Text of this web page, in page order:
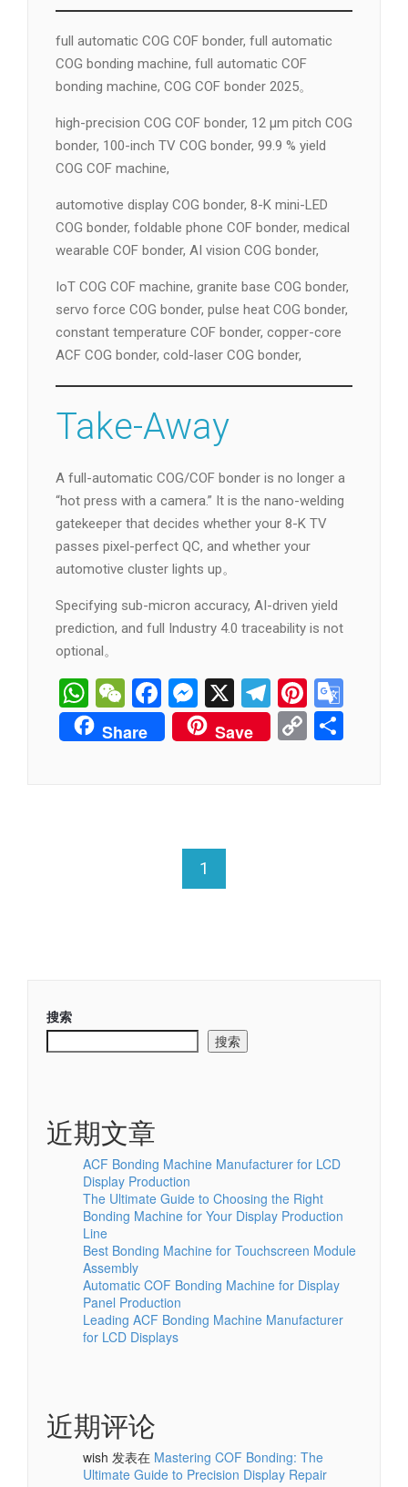
full automatic COG COF bonder, full automatic
COG bonding machine, full automatic COF
bonding machine, COG COF bonder 2025。
high-precision COG COF bonder, 12 µm pitch COG
bonder, 100-inch TV COG bonder, 99.9 % yield
COG COF machine,
automotive display COG bonder, 8-K mini-LED
COG bonder, foldable phone COF bonder, medical
wearable COF bonder, AI vision COG bonder,
IoT COG COF machine, granite base COG bonder,
servo force COG bonder, pulse heat COG bonder,
constant temperature COF bonder, copper-core
ACF COG bonder, cold-laser COG bonder,
Take-Away
A full-automatic COG/COF bonder is no longer a
“hot press with a camera.” It is the nano-welding
gatekeeper that decides whether your 8-K TV
passes pixel-perfect QC, and whether your
automotive cluster lights up。
Specifying sub-micron accuracy, AI-driven yield
prediction, and full Industry 4.0 traceability is not
optional。
WhatsApp
WeChat
Facebook
Messenger
X Telegram
Share Save Copy
Link
1
搜索
搜索
近期文章
ACF Bonding Machine Manufacturer for LCD
Display Production
The Ultimate Guide to Choosing the Right
Bonding Machine for Your Display Production
Line
Best Bonding Machine for Touchscreen Module
Assembly
Automatic COF Bonding Machine for Display
Panel Production
Leading ACF Bonding Machine Manufacturer
for LCD Displays
近期评论
wish 发表在 Mastering COF Bonding: The
Ultimate Guide to Precision Display Repair